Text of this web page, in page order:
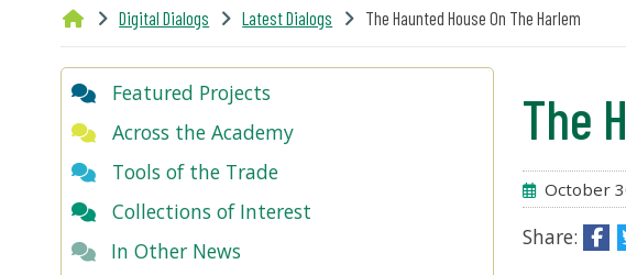
Digital Dialogs Latest Dialogs The Haunted House On The Harlem
Featured Projects
Across the Academy
Tools of the Trade
Collections of Interest
In Other News
The
October
Share: